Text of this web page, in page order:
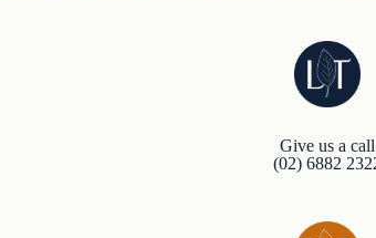
Give us a call
(02) 6882